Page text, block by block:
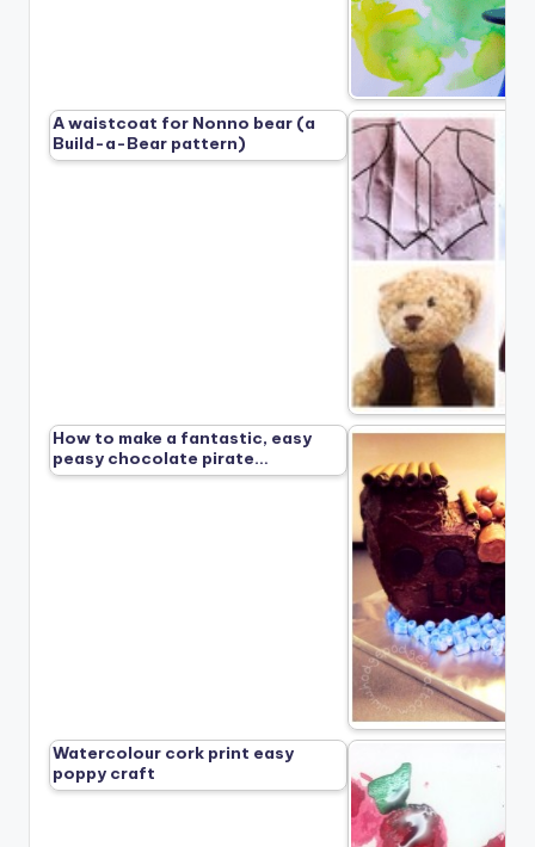
A waistcoat for Nonno bear (a
Build-a-Bear pattern)
How to make a fantastic, easy
peasy chocolate pirate…
Watercolour cork print easy
poppy craft